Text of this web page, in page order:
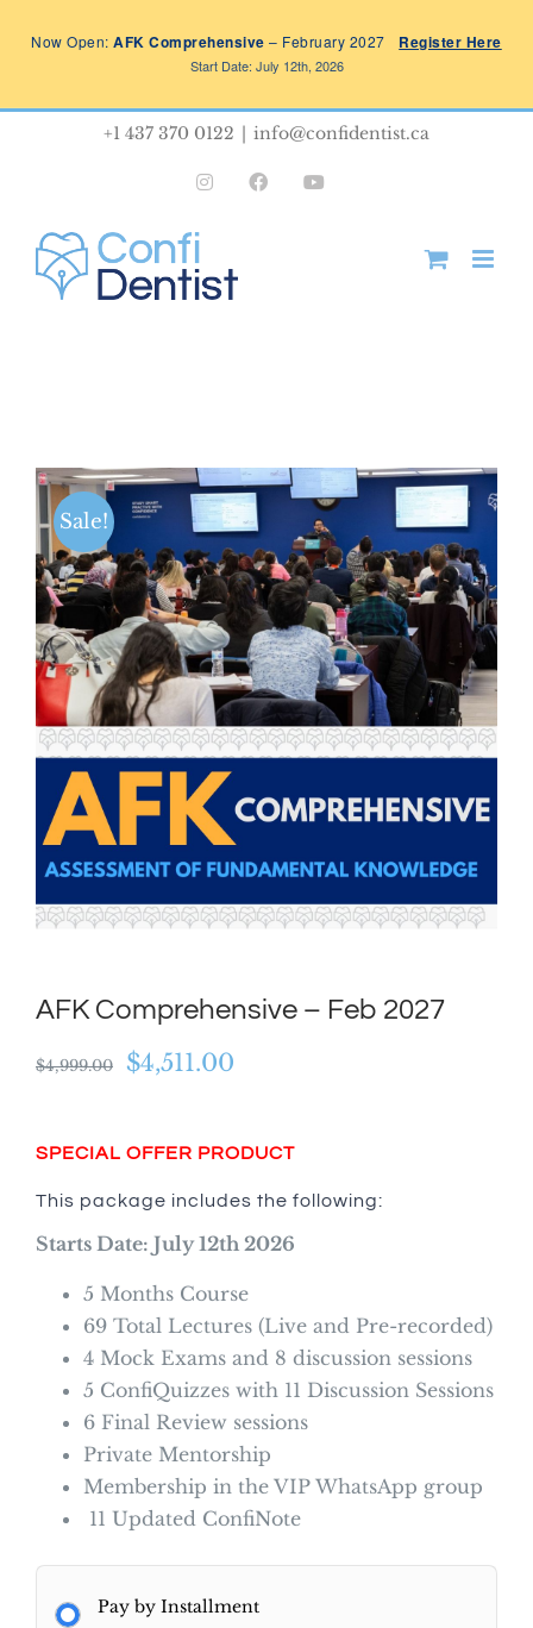
Now Open:AFK Comprehensive – February 2027 Register Here
Start Date: July 12th, 2026
+1 437 370 0122 info@confidentist.ca
InstagramFacebook
Sale!
AFK Comprehensive – Feb 2027
$4,999.00
Original
was:
$4,511.00
is:
SPECIAL OFFER PRODUCT
This package includes the following:
Starts Date: July 12th 2026
5 Months Course
69 Total Lectures (Live and Pre-recorded)
4 Mock Exams and 8 discussion sessions
5 ConfiQuizzes with 11 Discussion Sessions
6 Final Review sessions
Private Mentorship
Membership in the VIP WhatsApp group
11 Updated ConfiNote
Pay by Installment